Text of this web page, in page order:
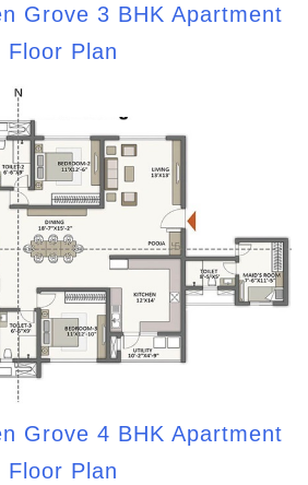
Grove 3 BHK Apartment
Floor Plan
Grove 4 BHK Apartment
Floor Plan